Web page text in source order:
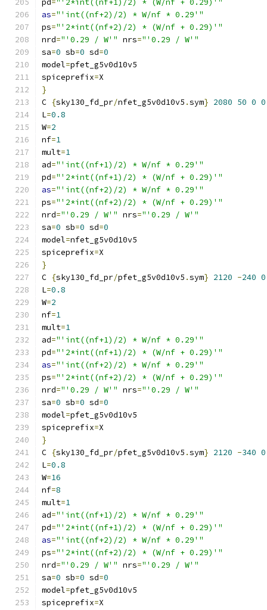
pd="'2*int((nf+1)/2) * (W/nf + 0.29)'"
as="'int((nf+2)/2) * W/nf * 0.29'"
ps="'2*int((nf+2)/2) * (W/nf + 0.29)'"
nrd="'0.29 / W'" nrs="'0.29 / W'"
sa=0 sb=0 sd=0
model=pfet_g5v0d10v5
spiceprefix=X
}
C {sky130_fd_pr/nfet_g5v0d10v5 .sym} 2080 50 0 0
L=0.8
W=2
nf=1
mult=1
ad="'int((nf+1)/2) * W/nf * 0.29'"
pd="'2*int((nf+1)/2) * (W/nf + 0.29)'"
as="'int((nf+2)/2) * W/nf * 0.29'"
ps="'2*int((nf+2)/2) * (W/nf + 0.29)'"
nrd="'0.29 / W'" nrs="'0.29 / W'"
sa=0 sb=0 sd=0
model=nfet_g5v0d10v5
spiceprefix=X
}
C {sky130_fd_pr/pfet_g5v0d10v5 .sym} 2120 -240 0
L=0.8
W=2
nf=1
mult=1
ad="'int((nf+1)/2) * W/nf * 0.29'"
pd="'2*int((nf+1)/2) * (W/nf + 0.29)'"
as="'int((nf+2)/2) * W/nf * 0.29'"
ps="'2*int((nf+2)/2) * (W/nf + 0.29)'"
nrd="'0.29 / W'" nrs="'0.29 / W'"
sa=0 sb=0 sd=0
model=pfet_g5v0d10v5
spiceprefix=X
}
C {sky130_fd_pr/pfet_g5v0d10v5 .sym} 2120 -340 0
L=0.8
W=16
nf=8
mult=1
ad="'int((nf+1)/2) * W/nf * 0.29'"
pd="'2*int((nf+1)/2) * (W/nf + 0.29)'"
as="'int((nf+2)/2) * W/nf * 0.29'"
ps="'2*int((nf+2)/2) * (W/nf + 0.29)'"
nrd="'0.29 / W'" nrs="'0.29 / W'"
sa=0 sb=0 sd=0
model=pfet_g5v0d10v5
spiceprefix=X